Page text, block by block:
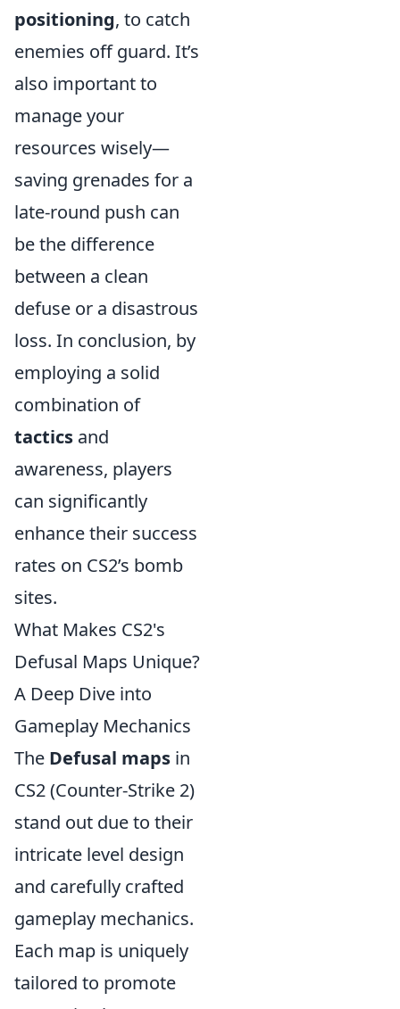
positioning, to catch
enemies off guard. It’s
also important to
manage your
resources wisely—
saving grenades for a
late-round push can
be the difference
between a clean
defuse or a disastrous
loss. In conclusion, by
employing a solid
combination of
tactics and
awareness, players
can significantly
enhance their success
rates on CS2’s bomb
sites.
What Makes CS2's
Defusal Maps Unique?
A Deep Dive into
Gameplay Mechanics
The Defusal maps in
CS2 (Counter-Strike 2)
stand out due to their
intricate level design
and carefully crafted
gameplay mechanics.
Each map is uniquely
tailored to promote